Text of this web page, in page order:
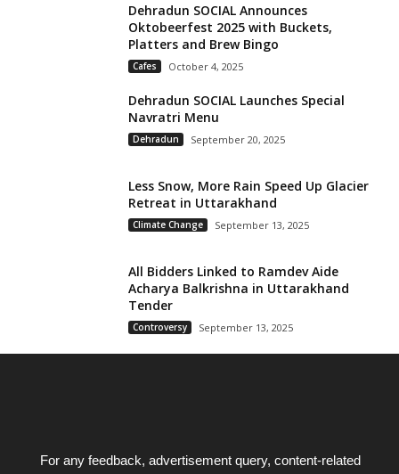
Dehradun SOCIAL Announces
Oktobeerfest 2025 with Buckets,
Platters and Brew Bingo
Cafes October 4, 2025
Dehradun SOCIAL Launches Special
Navratri Menu
Dehradun September 20, 2025
Less Snow, More Rain Speed Up Glacier
Retreat in Uttarakhand
Climate Change September 13, 2025
All Bidders Linked to Ramdev Aide
Acharya Balkrishna in Uttarakhand
Tender
Controversy September 13, 2025
For any feedback, advertisement query, content-related